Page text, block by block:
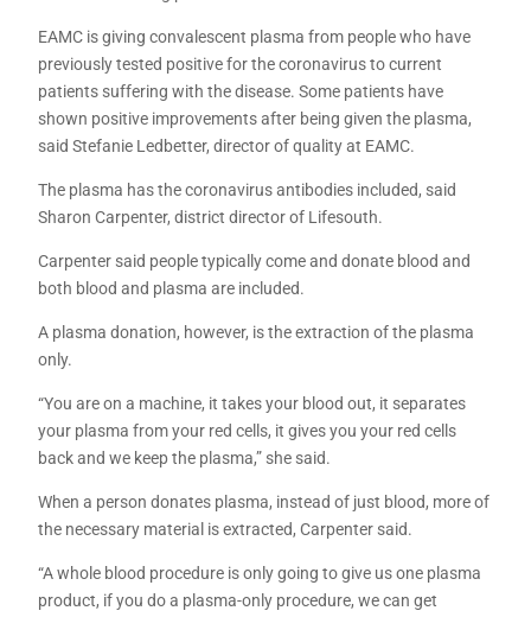
EAMC is giving convalescent plasma from people who have
previously tested positive for the coronavirus to current
patients suffering with the disease. Some patients have
shown positive improvements after being given the plasma,
said Stefanie Ledbetter, director of quality at EAMC.
The plasma has the coronavirus antibodies included, said
Sharon Carpenter, district director of Lifesouth.
Carpenter said people typically come and donate blood and
both blood and plasma are included.
A plasma donation, however, is the extraction of the plasma
only.
“You are on a machine, it takes your blood out, it separates
your plasma from your red cells, it gives you your red cells
back and we keep the plasma,” she said.
When a person donates plasma, instead of just blood, more of
the necessary material is extracted, Carpenter said.
“A whole blood procedure is only going to give us one plasma
product, if you do a plasma-only procedure, we can get